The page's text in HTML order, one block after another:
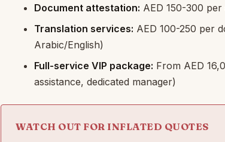
Document attestation: AED 150-300
Translation services: AED 100-250 per
Arabic/English)
Full-service VIP package: From AED
assistance, dedicated manager)
WATCH OUT FOR INFLATED QUOTES